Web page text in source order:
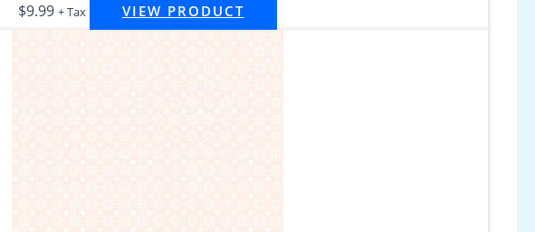
$9.99 + Tax VIEW PRODUCT